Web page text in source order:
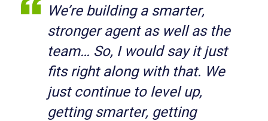
We’re building a smarter,
stronger agent as well as the
team… So, I would say it just
fits right along with that. We
just continue to level up,
getting smarter, getting